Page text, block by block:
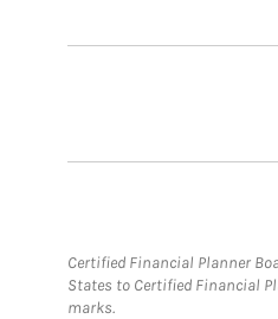
Certified Financial Planner
States to Certified Financial
marks.